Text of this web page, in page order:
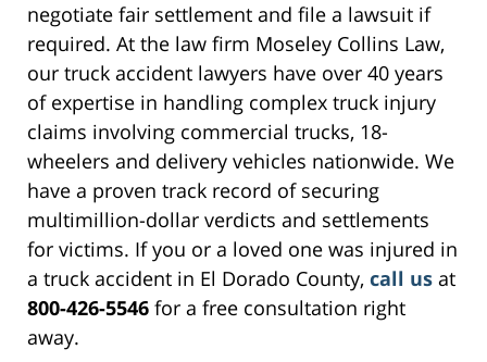
negotiate fair settlement and file a lawsuit if
required. At the law firm Moseley Collins Law,
our truck accident lawyers have over 40 years
of expertise in handling complex truck injury
claims involving commercial trucks, 18-
wheelers and delivery vehicles nationwide. We
have a proven track record of securing
multimillion-dollar verdicts and settlements
for victims. If you or a loved one was injured in
a truck accident in El Dorado County, call us at
800-426-5546 for a free consultation right
away.